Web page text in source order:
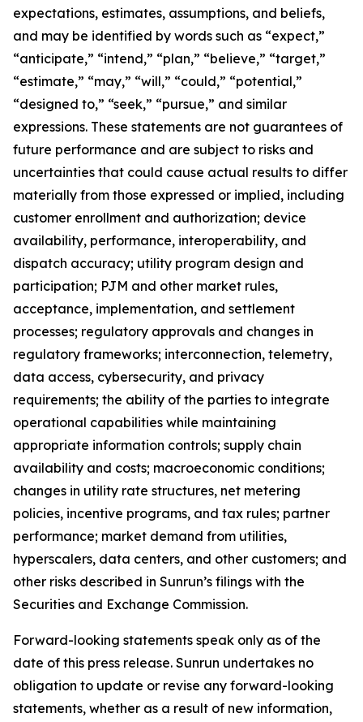
expectations, estimates, assumptions, and beliefs,
and may be identified by words such as “expect,”
“anticipate,” “intend,” “plan,” “believe,” “target,”
“estimate,” “may,” “will,” “could,” “potential,”
“designed to,” “seek,” “pursue,” and similar
expressions. These statements are not guarantees of
future performance and are subject to risks and
uncertainties that could cause actual results to differ
materially from those expressed or implied, including
customer enrollment and authorization; device
availability, performance, interoperability, and
dispatch accuracy; utility program design and
participation; PJM and other market rules,
acceptance, implementation, and settlement
processes; regulatory approvals and changes in
regulatory frameworks; interconnection, telemetry,
data access, cybersecurity, and privacy
requirements; the ability of the parties to integrate
operational capabilities while maintaining
appropriate information controls; supply chain
availability and costs; macroeconomic conditions;
changes in utility rate structures, net metering
policies, incentive programs, and tax rules; partner
performance; market demand from utilities,
hyperscalers, data centers, and other customers; and
other risks described in Sunrun’s filings with the
Securities and Exchange Commission.
Forward-looking statements speak only as of the
date of this press release. Sunrun undertakes no
obligation to update or revise any forward-looking
statements, whether as a result of new information,